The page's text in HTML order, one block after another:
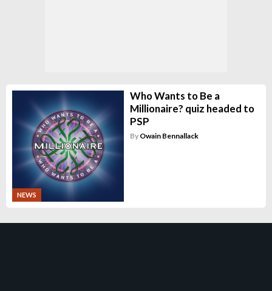
NEWS
Who Wants to Be a
Millionaire? quiz headed to
PSP
By Owain Bennallack